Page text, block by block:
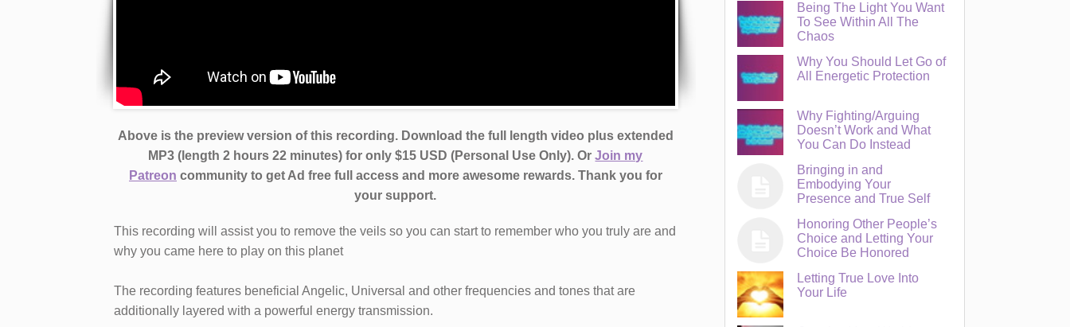
Above is the preview version of this recording. Download the full length video plus extended
MP3 (length 2 hours 22 minutes) for only $15 USD (Personal Use Only). OrJoin my
Patreon community to get Ad free full access and more awesome rewards. Thank you for
your support.
This recording will assist you to remove the veils so you can start to remember who you truly are and
why you came here to play on this planet
The recording features beneficial Angelic, Universal and other frequencies and tones that are
additionally layered with a powerful energy transmission.
Being The Light You Want
To See Within All The
Chaos
Why You Should Let Go of
All Energetic Protection
Why Fighting/Arguing
Doesn’t Work and What
You Can Do Instead
Bringing in and
Embodying Your
Presence and True Self
Honoring Other People’s
Choice and Letting Your
Choice Be Honored
Letting True Love Into
Your Life